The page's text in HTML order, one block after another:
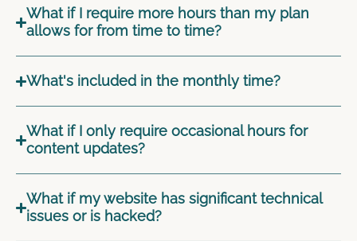
What if I require more hours than my plan
allows for from time to time?
What's included in the monthly time?
What if I only require occasional hours for
content updates?
What if my website has significant technical
issues or is hacked?